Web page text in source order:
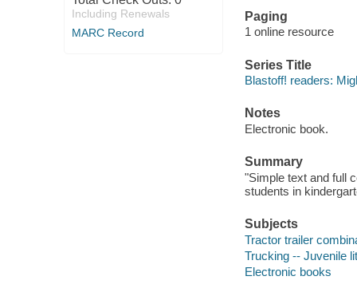
Including Renewals
MARC Record
Paging
1 online resource
Series Title
Blastoff! readers:
Notes
Electronic book.
Summary
"Simple text and full
students in
Subjects
Tractor trailer
Trucking -- Juvenile
Electronic books